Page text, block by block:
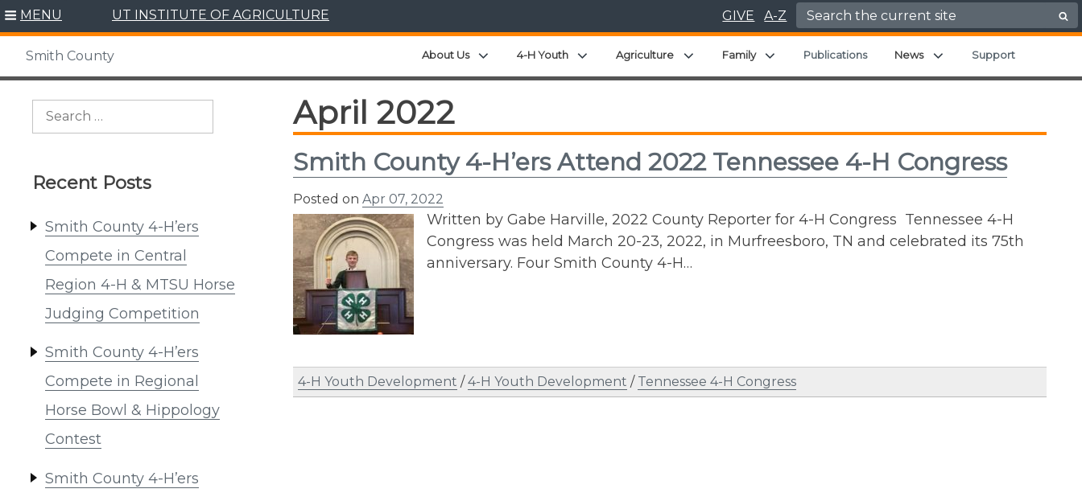
Skip
content
MENU UT INSTITUTE OF AGRICULTURE GIVE A-Z Search for:
Smith County About Us Expand child menu
4-H Youth Expand child menu
Agriculture Expand child menu
Family Expand child menu
Publications News Expand child menu
Support
Search
Recent Posts
Smith County 4-H’ers
Compete in Central
Region 4-H & MTSU Horse
Judging Competition
Smith County 4-H’ers
Compete in Regional
Horse Bowl & Hippology
Contest
Smith County 4-H’ers
April 2022
Smith County 4-H’ers Attend 2022 Tennessee 4-H Congress
Posted on Apr 07, 2022
Written by Gabe Harville, 2022 County Reporter for 4-H Congress Tennessee 4-H
Congress was held March 20-23, 2022, in Murfreesboro, TN and celebrated its 75th
anniversary. Four Smith County 4-H…
4-H Youth Development /4-H Youth Development / Tennessee 4-H Congress